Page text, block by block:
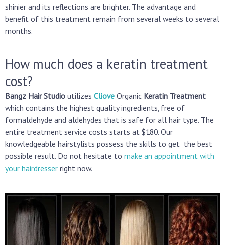
shinier and its reflections are brighter. The advantage and
benefit of this treatment remain from several weeks to several
months.
How much does a keratin treatment
cost?
Bangz Hair Studio utilizes Cliove Organic Keratin Treatment
which contains the highest quality ingredients, free of
formaldehyde and aldehydes that is safe for all hair type. The
entire treatment service costs starts at $180. Our
knowledgeable hairstylists possess the skills to get the best
possible result. Do not hesitate to make an appointment with
your hairdresser right now.